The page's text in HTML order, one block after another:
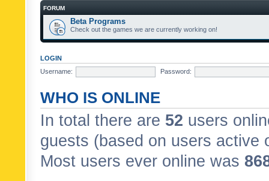
FORUM
Beta Programs
Check out the games we are currently working on!
LOGIN
Username:
Password:
WHO IS ONLINE
In total there are 52 users
guests (based on users active
Most users ever online was